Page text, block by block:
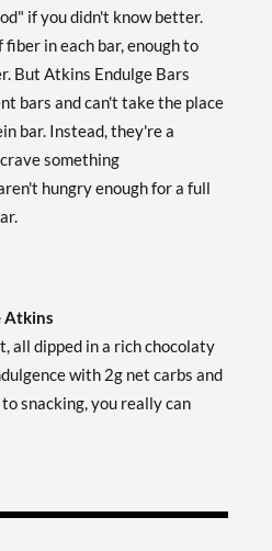
C$16.20
Agregar al carrito »
- Value
10/21/26 10
C$8.42
SALE!
USE
5 bars
C$5.40
SALE!
C$8.45
if you didn't know better.
in each bar, enough to
But Atkins Endulge Bars
bars and can't take the place
bar. Instead, they're a
something
hungry enough for a full
Atkins
all dipped in a rich chocolaty
with 2g net carbs and
snacking, you really can